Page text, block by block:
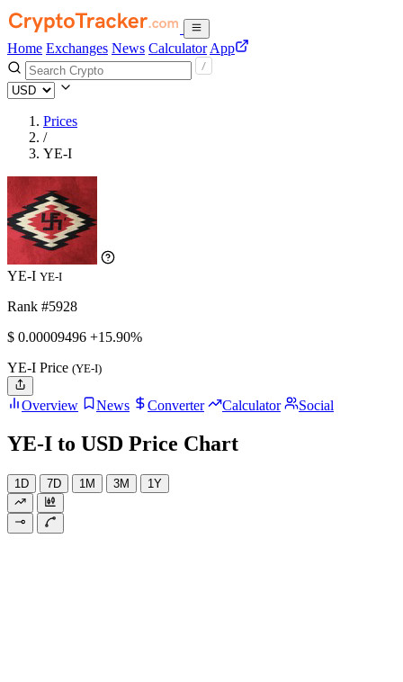
Home Exchanges News Calculator App
Prices
/
YE-I
YE-I YE-I
Rank #5928
$ 0.00009496 +15.90%
YE-I Price (YE-I)
Overview News Converter Calculator Social
YE-I to USD Price Chart
1D 7D 1M 3M 1Y